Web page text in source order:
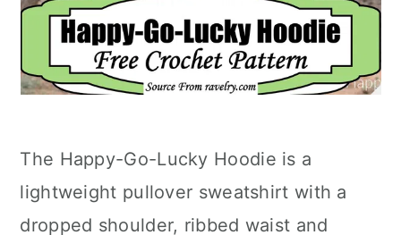
The Happy-Go-Lucky Hoodie is a
lightweight pullover sweatshirt with a
dropped shoulder, ribbed waist and